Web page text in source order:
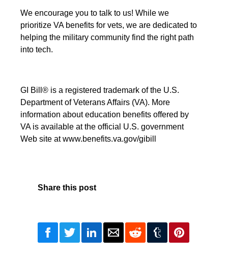
We encourage you to talk to us! While we
prioritize VA benefits for vets, we are dedicated to
helping the military community find the right path
into tech.
GI Bill® is a registered trademark of the U.S.
Department of Veterans Affairs (VA). More
information about education benefits offered by
VA is available at the official U.S. government
Web site at www.benefits.va.gov/gibill
Share this post